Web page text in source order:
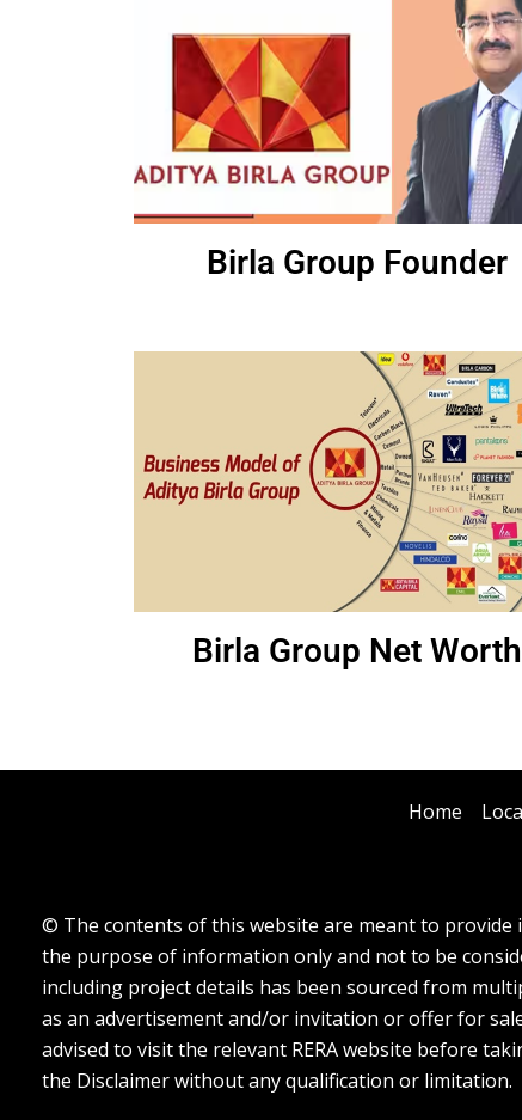
Birla Group Founder
Birla Group Net Worth
Home
© The contents of this website are meant to
the purpose of information only and not to be
including project details has been sourced from
as an advertisement and/or invitation or offer for
advised to visit the relevant RERA website before
the Disclaimer without any qualification or limitation.